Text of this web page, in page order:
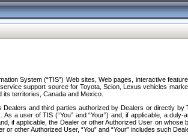
System (“TIS”) Web sites, Web pages, interactive
support source for Toyota, Scion, Lexus vehicles
territories, Canada and Mexico.
Dealers and third parties authorized by Dealers or directly
a user of TIS (“You” and “Your”) and, if applicable, a
if applicable, the Dealer or other Authorized User on
other Authorized User, “You” and “Your” includes such